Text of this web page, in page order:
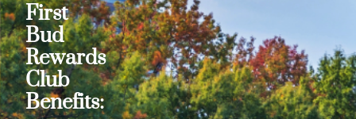
First
Bud
Rewards
Club
Benefits: